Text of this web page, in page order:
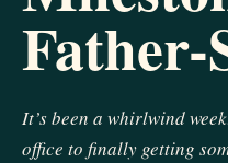
Father-
It’s been a whirlwind
office to finally getting